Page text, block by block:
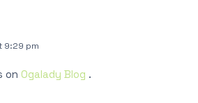
9:29 pm
on Ogalady Blog .